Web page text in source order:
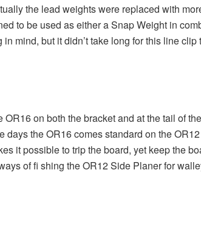
the lead weights were replaced with
to be used as either a Snap Weight in
mind, but it didn’t take long for this line clip
on both the bracket and at the tail of
the OR16 comes standard on the
it possible to trip the board, yet keep the
of fi shing the OR12 Side Planer for